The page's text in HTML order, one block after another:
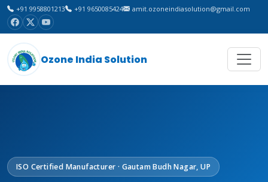
+91 9958801213 +91 9650085424 amit.ozoneindiasolution@gmail.com
Ozone India Solution
ISO Certified Manufacturer · Gautam Budh Nagar, UP